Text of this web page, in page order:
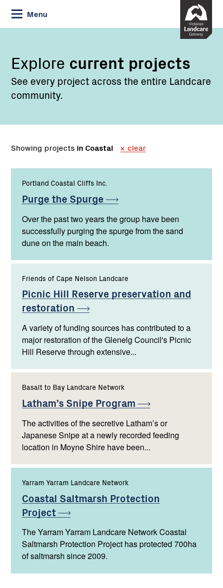
Skip
to
Content
Menu
Explore current projects
See every project across the entire Landcare
community.
Showing projects in Coastal clear
Portland Coastal Cliffs Inc.
Purge the Spurge
Over the past two years the group have been
successfully purging the spurge from the sand
dune on the main beach.
Friends of Cape Nelson Landcare
Picnic Hill Reserve preservation and
restoration
A variety of funding sources has contributed to a
major restoration of the Glenelg Council's Picnic
Hill Reserve through extensive...
Basalt to Bay Landcare Network
Latham’s Snipe Program
The activities of the secretive Latham’s or
Japanese Snipe at a newly recorded feeding
location in Moyne Shire have been...
Yarram Yarram Landcare Network
Coastal Saltmarsh Protection
Project
The Yarram Yarram Landcare Network Coastal
Saltmarsh Protection Project has protected 700ha
of saltmarsh since 2009.